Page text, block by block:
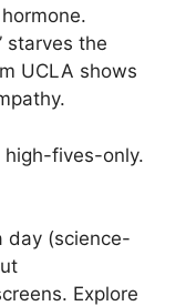
starves the
UCLA shows
fives-only.
day (science-
Explore